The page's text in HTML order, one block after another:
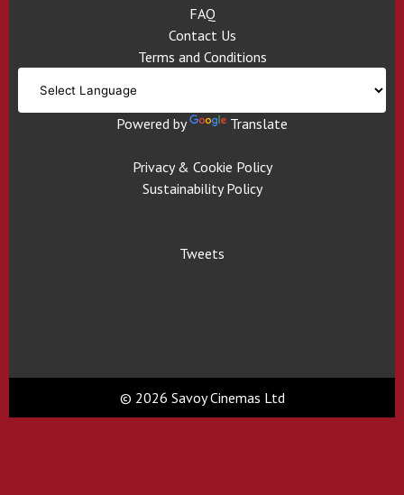
FAQ
Contact Us
Terms and Conditions
Powered by Translate
Privacy & Cookie Policy
Sustainability Policy
Tweets
© 2026 Savoy Cinemas Ltd